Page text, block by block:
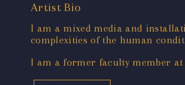
Artist Bio
I am a mixed media and
complexities of the human
I am a former faculty member at